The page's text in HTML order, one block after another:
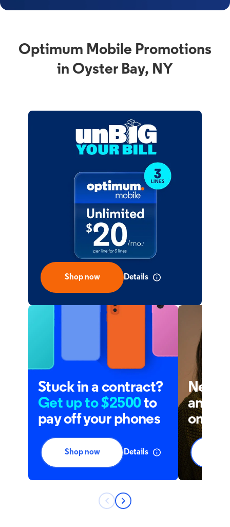
Optimum Mobile Promotions
in Oyster Bay, NY